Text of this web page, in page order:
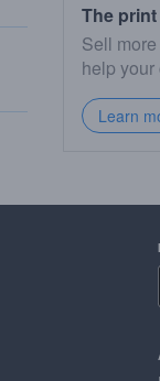
The
Sell
help your
Learn